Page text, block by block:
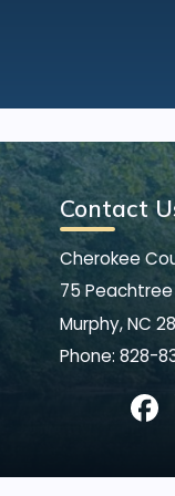
Contact
Cherokee
75 Peachtree
Murphy, NC
Phone: 828-